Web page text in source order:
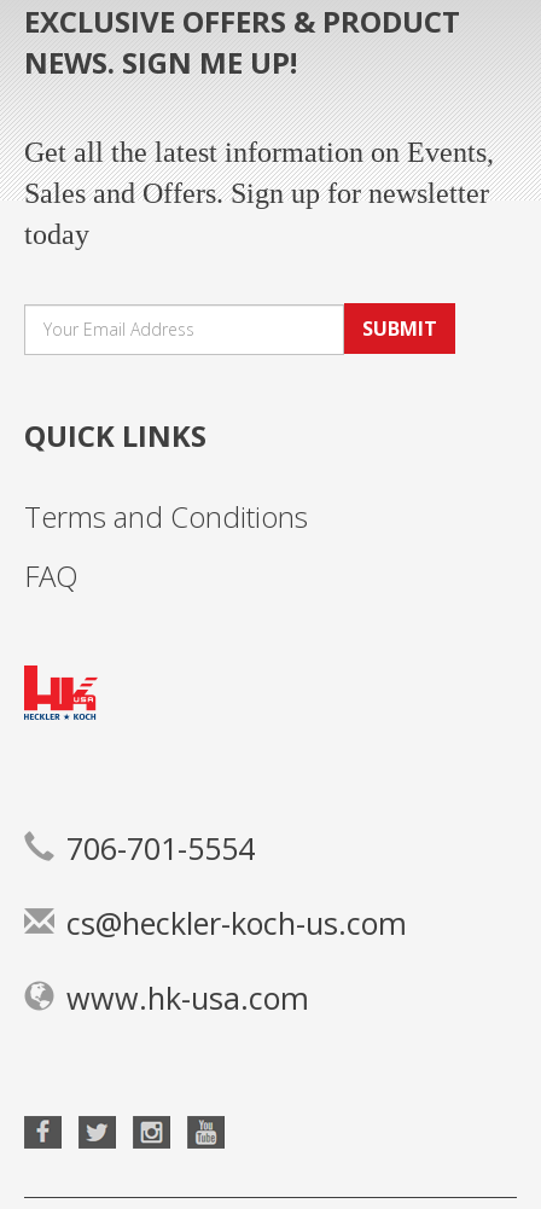
EXCLUSIVE OFFERS & PRODUCT
NEWS. SIGN ME UP!
Get all the latest information on Events,
Sales and Offers. Sign up for newsletter
today
SUBMIT
QUICK LINKS
Terms and Conditions
FAQ
706-701-5554
cs@heckler-koch-us.com
www.hk-usa.com